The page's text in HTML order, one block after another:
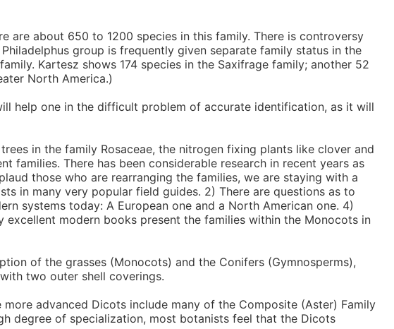
are about 650 to 1200 species in this family. There is controversy
group is frequently given separate family status in the
Kartesz shows 174 species in the Saxifrage family; another 52
North America.)
help one in the difficult problem of accurate identification, as it will
in the family Rosaceae, the nitrogen fixing plants like clover and
There has been considerable research in recent years as
those who are rearranging the families, we are staying with a
in many very popular field guides. 2) There are questions as to
systems today: A European one and a North American one. 4)
modern books present the families within the Monocots in
of the grasses (Monocots) and the Conifers (Gymnosperms),
two outer shell coverings.
advanced Dicots include many of the Composite (Aster) Family
degree of specialization, most botanists feel that the Dicots